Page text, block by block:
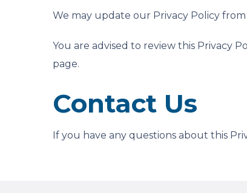
We may update our Privacy Policy
You are advised to review this Privacy
page.
Contact Us
If you have any questions about this